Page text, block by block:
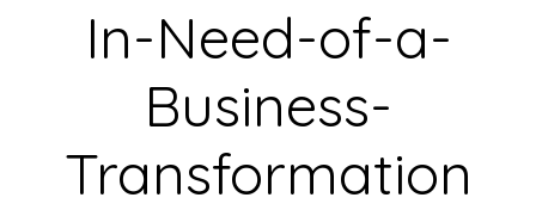
In-Need-of-a-
Business-
Transformation